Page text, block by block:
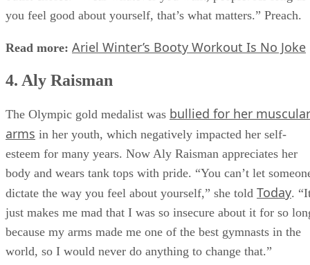
outfit choice. “Wear whatever you want, people! As long as
Ariel Winter’s Booty Workout Is No Joke
4. Aly Raisman
The Olympic gold medalist wasbullied for her muscular
armsin her youth, which negatively impacted her self-
esteem for many years. Now Aly Raisman appreciates her
body and wears tank tops with pride. “You can’t let
dictate the way you feel about yourself,” she told Today .
just makes me mad that I was so insecure about it for so
because my arms made me one of the best gymnasts in the